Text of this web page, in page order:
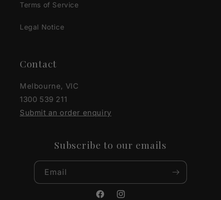
Terms of Service
Legal Notice
Contact
Melbourne, VIC
1300 539 211
Submit an order enquiry
Subscribe to our emails
Email